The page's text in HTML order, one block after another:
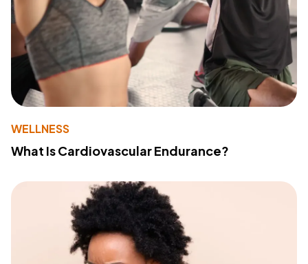
WELLNESS
What Is Cardiovascular Endurance?